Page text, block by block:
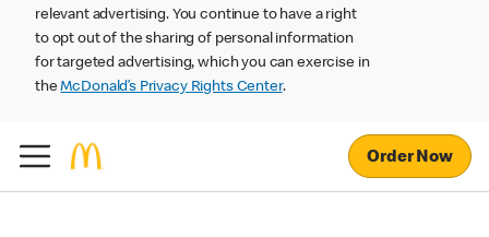
relevant advertising. You continue to have a right
to opt out of the sharing of personal information
for targeted advertising, which you can exercise in
theMcDonald’s Privacy Rights Center.
Order Now